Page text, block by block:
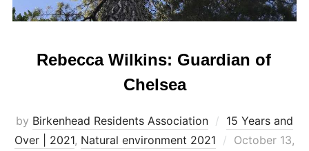
Rebecca Wilkins: Guardian of
Chelsea
by Birkenhead Residents Association
15 Years and
Over | 2021, Natural environment 2021
Posted
October 13,